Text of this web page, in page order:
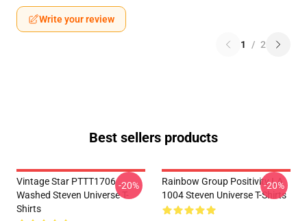
Write your review
1 / 2
Best sellers products
Vintage Star PTTT1706
Washed Steven Universe T-
Shirts
-20%
Rainbow Group Positivity LA
1004 Steven Universe T-Shirts
-20%